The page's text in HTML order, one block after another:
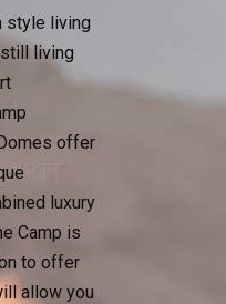
style living
living
offer
luxury
Camp is
to offer
allow you